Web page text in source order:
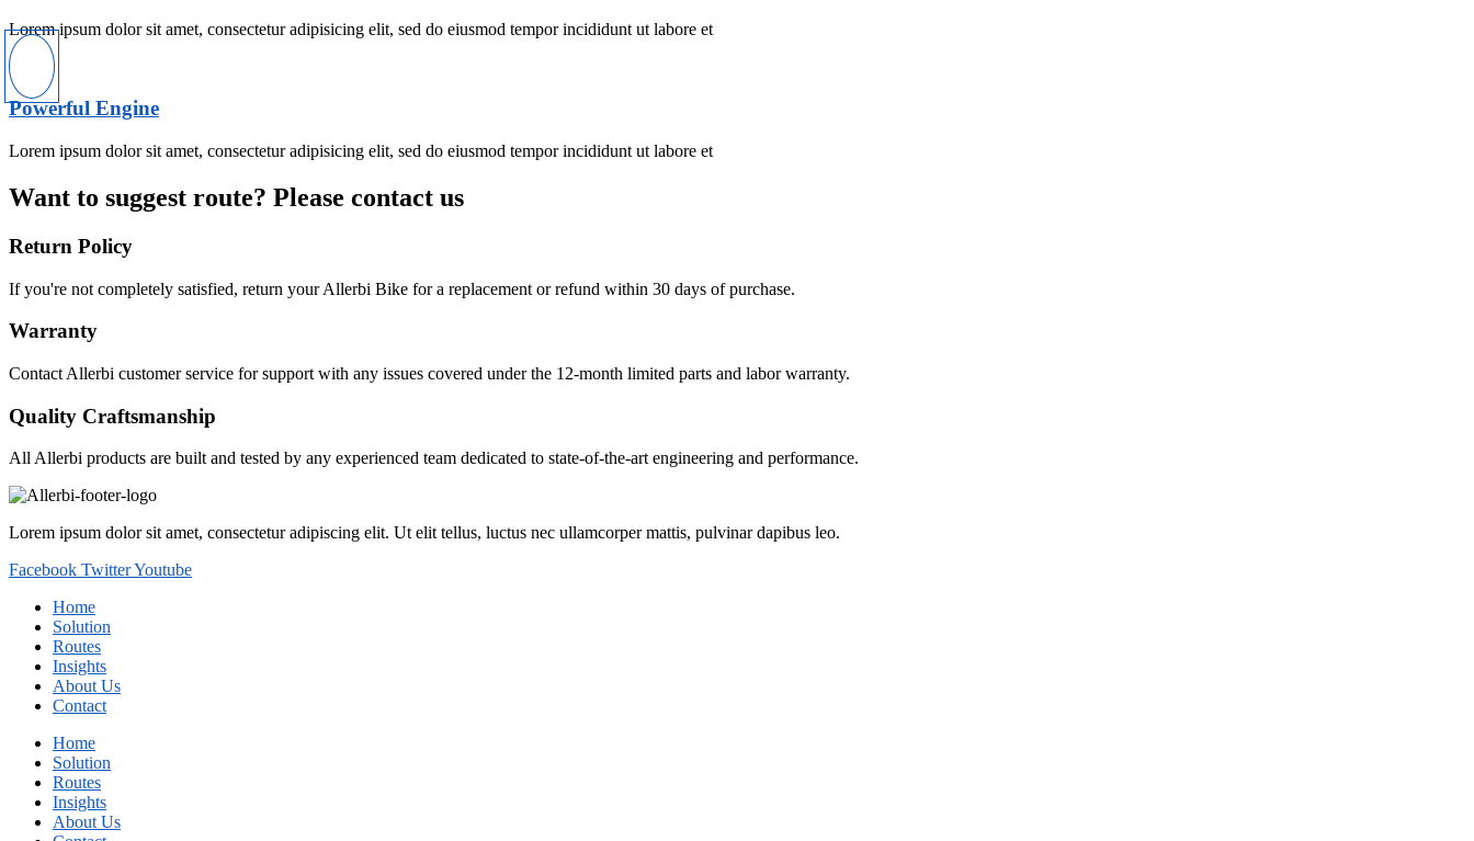
Lorem ipsum dolor sit amet, consectetur adipisicing elit, sed do eiusmod tempor incididunt ut labore et
Powerful Engine
Lorem ipsum dolor sit amet, consectetur adipisicing elit, sed do eiusmod tempor incididunt ut labore et
Want to suggest route? Please contact us
Return Policy
If you're not completely satisfied, return your Allerbi Bike for a replacement or refund within 30 days of purchase.
Warranty
Contact Allerbi customer service for support with any issues covered under the 12-month limited parts and labor warranty.
Quality Craftsmanship
All Allerbi products are built and tested by any experienced team dedicated to state-of-the-art engineering and performance.
Lorem ipsum dolor sit amet, consectetur adipiscing elit. Ut elit tellus, luctus nec ullamcorper mattis, pulvinar dapibus leo.
Facebook TwitterYoutube
Home
Solution
Routes
Insights
About Us
Contact
Home
Solution
Routes
Insights
About Us